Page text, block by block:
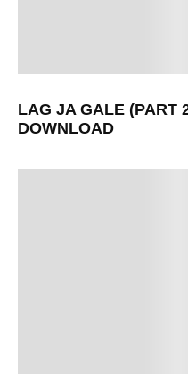
LAG JA GALE (PART
DOWNLOAD